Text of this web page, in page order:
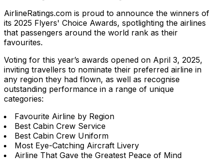
AirlineRatings.com is proud to announce the winners of
its 2025 Flyers' Choice Awards, spotlighting the airlines
that passengers around the world rank as their
favourites.
Voting for this year’s awards opened on April 3, 2025,
inviting travellers to nominate their preferred airline in
any region they had flown, as well as recognise
outstanding performance in a range of unique
categories:
Favourite Airline by Region
Best Cabin Crew Service
Best Cabin Crew Uniform
Most Eye-Catching Aircraft Livery
Airline That Gave the Greatest Peace of Mind